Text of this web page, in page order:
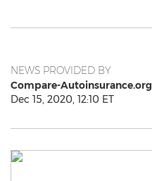
NEWS PROVIDED BY
Compare-Autoinsurance.org
Dec 15, 2020, 12:10 ET